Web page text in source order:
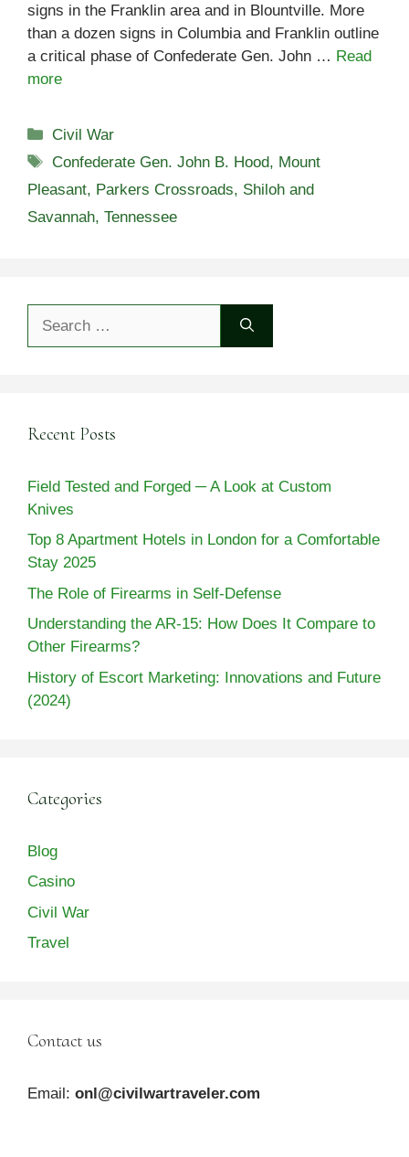
signs in the Franklin area and in Blountville. More
than a dozen signs in Columbia and Franklin outline
a critical phase of Confederate Gen. John … Read
more
Categories
Civil War
Tags
Confederate Gen. John B. Hood, Mount
Pleasant, Parkers Crossroads, Shiloh and
Savannah, Tennessee
Recent Posts
Field Tested and Forged ─ A Look at Custom
Knives
Top 8 Apartment Hotels in London for a Comfortable
Stay 2025
The Role of Firearms in Self-Defense
Understanding the AR-15: How Does It Compare to
Other Firearms?
History of Escort Marketing: Innovations and Future
(2024)
Categories
Blog
Casino
Civil War
Travel
Contact us
Email: onl@civilwartraveler.com